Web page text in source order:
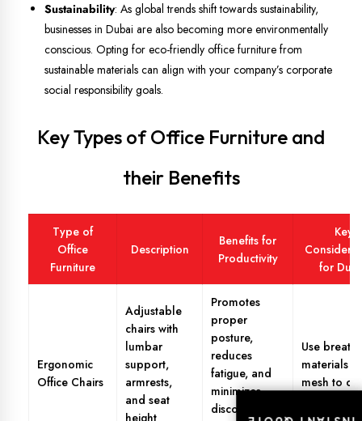
Sustainability: As global trends shift towards sustainability,
businesses in Dubai are also becoming more environmentally
conscious. Opting for eco-friendly office furniture from
sustainable materials can align with your company’s corporate
social responsibility goals.
Key Types of Office Furniture and
their Benefits
Type of
Office
Furniture
Description
Benefits for
Productivity
Key
for
Ergonomic
Office Chairs
Adjustable
chairs with
lumbar
support,
armrests,
and seat
Promotes
proper
posture,
reduces
fatigue, and
minimizes
discomfort
Use
materials
mesh to